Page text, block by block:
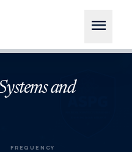
menu
and
FREQUENCY